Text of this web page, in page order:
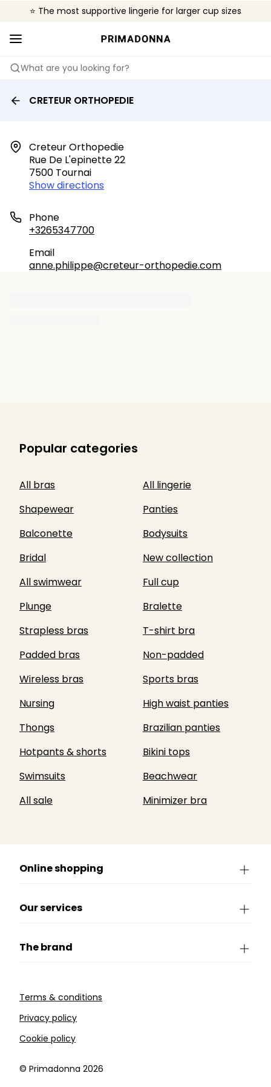
⭐ The most supportive lingerie for larger cup sizes
❤️ The look you want, the support you need.
🌍 Sold in 4000+ lingerie boutiques worldwide
What are you looking for?
CRETEUR ORTHOPEDIE
Creteur Orthopedie
Rue De L'epinette 22
7500 Tournai
Show directions
Phone
+3265347700
Email
anne.philippe@creteur-orthopedie.com
Popular categories
All bras
All lingerie
Shapewear
Panties
Balconette
Bodysuits
Bridal
New collection
All swimwear
Full cup
Plunge
Bralette
Strapless bras
T-shirt bra
Padded bras
Non-padded
Wireless bras
Sports bras
Nursing
High waist panties
Thongs
Brazilian panties
Hotpants & shorts
Bikini tops
Swimsuits
Beachwear
All sale
Minimizer bra
Online shopping
Our services
The brand
Terms & conditions
Privacy policy
Cookie policy
©️ Primadonna 2026